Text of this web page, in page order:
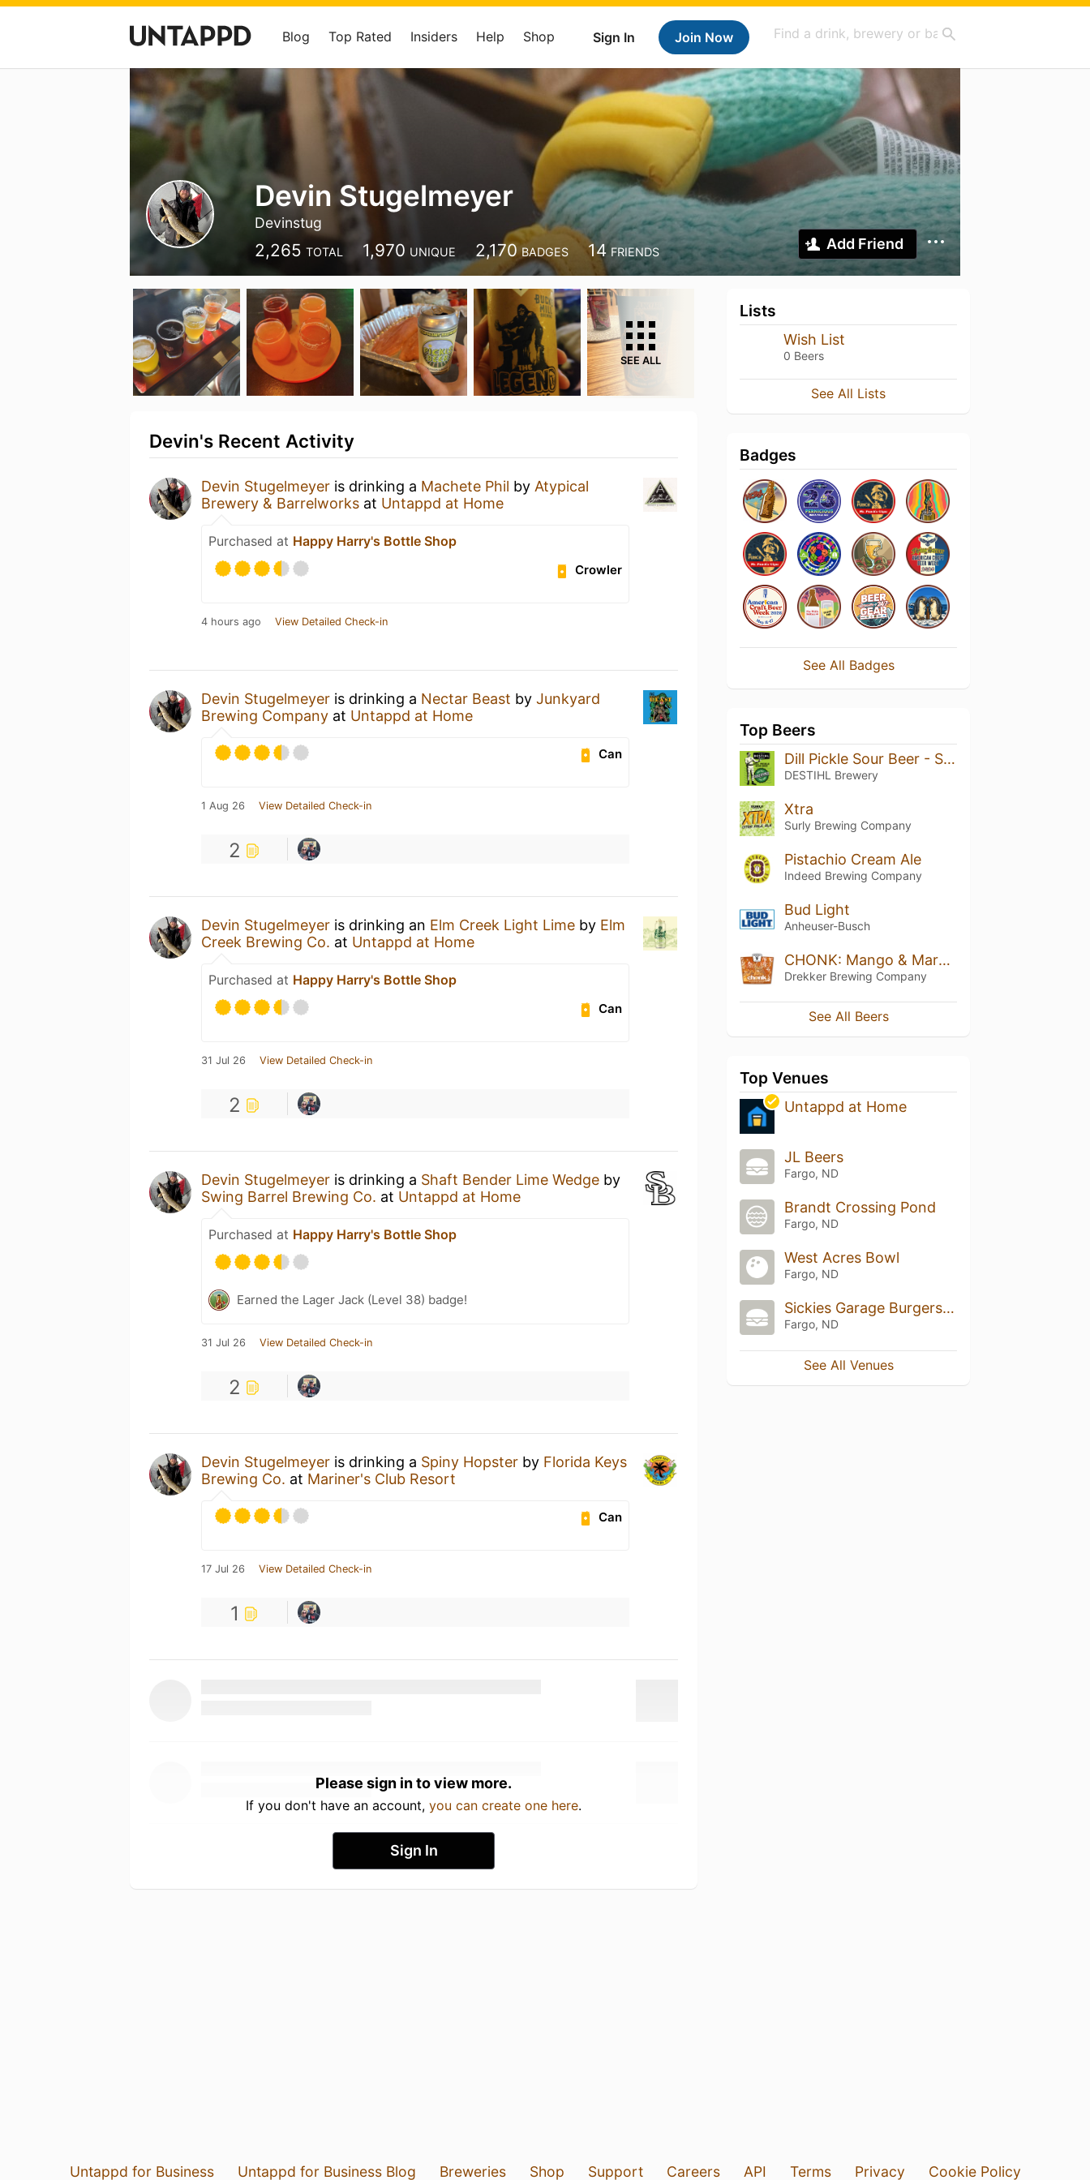
Sign In Join Now
Blog Top Rated Insiders Help Shop
Devin Stugelmeyer
Devinstug
2,265 TOTAL 1,970 UNIQUE 2,170 BADGES 14 FRIENDS Add Friend
SEE ALL
Devin's Recent Activity
Devin Stugelmeyer is drinking a Machete Phil by Atypical
Brewery & Barrelworks at Untappd at Home
Purchased at Happy Harry's Bottle Shop
Crowler
4 hours ago View Detailed Check-in
Devin Stugelmeyer is drinking a Nectar Beast by Junkyard
Brewing Company at Untappd at Home
Can
1 Aug 26 View Detailed Check-in
2
Devin Stugelmeyer is drinking an Elm Creek Light Lime by Elm
Creek Brewing Co. at Untappd at Home
Purchased at Happy Harry's Bottle Shop
Can
31 Jul 26 View Detailed Check-in
2
Devin Stugelmeyer is drinking a Shaft Bender Lime Wedge by
Swing Barrel Brewing Co. at Untappd at Home
Purchased at Happy Harry's Bottle Shop
Earned the Lager Jack (Level 38) badge!
31 Jul 26 View Detailed Check-in
2
Devin Stugelmeyer is drinking a Spiny Hopster by Florida Keys
Brewing Co. at Mariner's Club Resort
Can
17 Jul 26 View Detailed Check-in
1
Please sign in to view more.
If you don't have an account, you can create one here.
Sign In
Lists
Wish List
0 Beers
See All Lists
Badges
See All Badges
Top Beers
Dill Pickle Sour Beer - SuckerPunch
DESTIHL Brewery
Xtra
Surly Brewing Company
Pistachio Cream Ale
Indeed Brewing Company
Bud Light
Anheuser-Busch
CHONK: Mango & Marshmallow
Drekker Brewing Company
See All Beers
Top Venues
Untappd at Home
JL Beers
Fargo, ND
Brandt Crossing Pond
Fargo, ND
West Acres Bowl
Fargo, ND
Sickies Garage Burgers & Brews
Fargo, ND
See All Venues
Untappd for Business Untappd for Business Blog Breweries Shop Support Careers API Terms Privacy Cookie Policy